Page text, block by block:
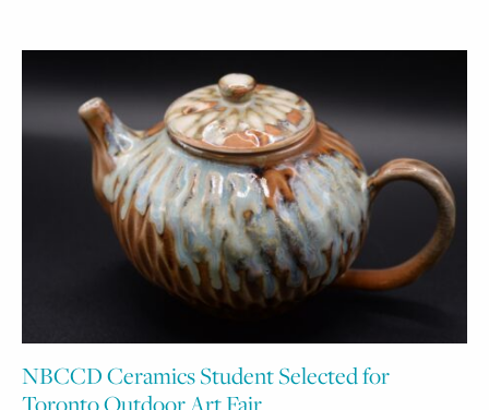
NBCCD Ceramics Student Selected for
Toronto Outdoor Art Fair